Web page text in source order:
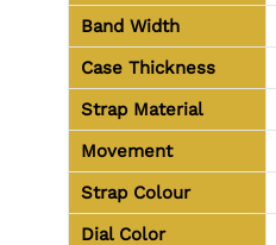
Band Width
Case Thickness
Strap Material
Movement
Strap Colour
Dial Color